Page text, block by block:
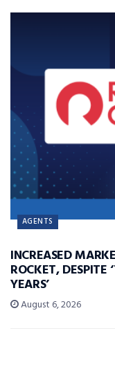
AGENTS
INCREASED
ROCKET, DESPITE
YEARS’
August 6, 2026